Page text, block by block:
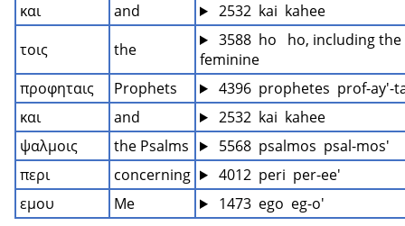
και
and
2532  kai  kahee
τοις
the
3588  ho   ho, including the
feminine
προφηταις
Prophets
4396  prophetes  prof-ay'-
και
and
2532  kai  kahee
ψαλμοις
the Psalms
5568  psalmos  psal-mos'
περι
concerning
4012  peri  per-ee'
εμου
Me 1473  ego  eg-o'